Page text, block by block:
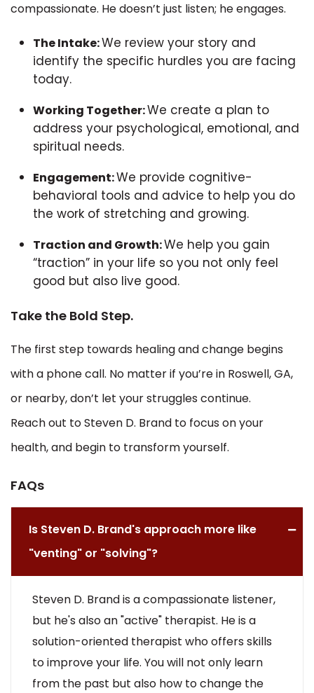
compassionate. He doesn’t just listen; he engages.
The Intake:We review your story and
identify the specific hurdles you are facing
today.
Working Together:We create a plan to
address your psychological, emotional, and
spiritual needs.
Engagement:We provide cognitive-
behavioral tools and advice to help you do
the work of stretching and growing.
Traction and Growth:We help you gain
“traction” in your life so you not only feel
good but also live good.
Take the Bold Step.
The first step towards healing and change begins
with a phone call. No matter if you’re in Roswell, GA,
or nearby, don’t let your struggles continue.
Reach out to Steven D. Brand to focus on your
health, and begin to transform yourself.
FAQs
Is Steven D. Brand's approach more like
"venting" or "solving"?
Steven D. Brand is a compassionate listener,
but he's also an "active" therapist. He is a
solution-oriented therapist who offers skills
to improve your life. You will not only learn
from the past but also how to change the